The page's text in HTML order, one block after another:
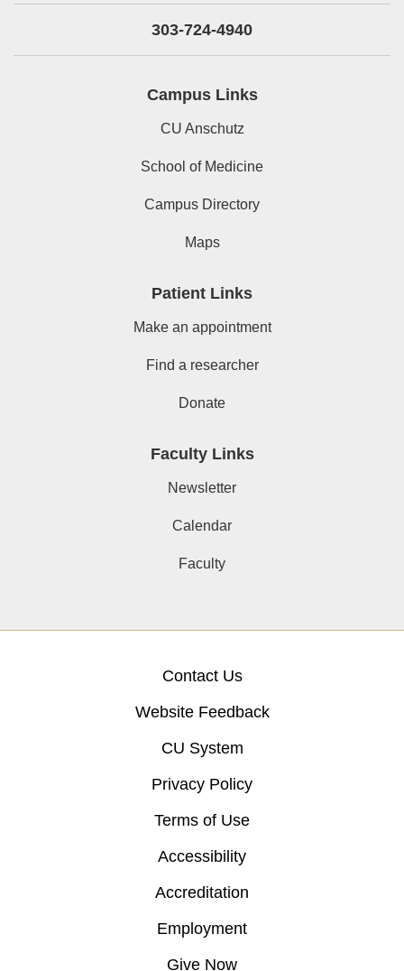
303-724-4940
Campus Links
CU Anschutz
School of Medicine
Campus Directory
Maps
Patient Links
Make an appointment
Find a researcher
Donate
Faculty Links
Newsletter
Calendar
Faculty
Contact Us
Website Feedback
CU System
Privacy Policy
Terms of Use
Accessibility
Accreditation
Employment
Give Now